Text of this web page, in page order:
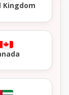
Kingdom